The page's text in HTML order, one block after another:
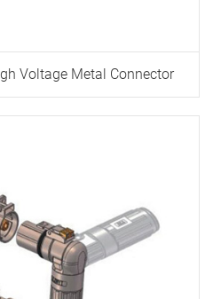
Voltage Metal Connector